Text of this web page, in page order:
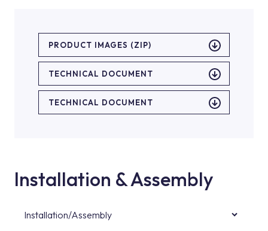
PRODUCT IMAGES (ZIP)
TECHNICAL DOCUMENT
TECHNICAL DOCUMENT
Installation & Assembly
Installation/Assembly